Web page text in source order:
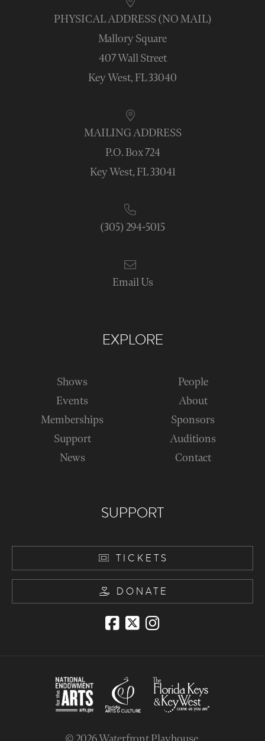
PHYSICAL ADDRESS (NO MAIL)
Mallory Square
407 Wall Street
Key West, FL 33040
MAILING ADDRESS
P.O. Box 724
Key West, FL 33041
(305) 294-5015
Email Us
EXPLORE
Shows
Events
Memberships
Support
News
People
About
Sponsors
Auditions
Contact
SUPPORT
TICKETS
DONATE